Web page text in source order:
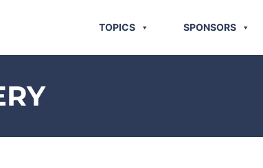
TOPICS SPONSORS